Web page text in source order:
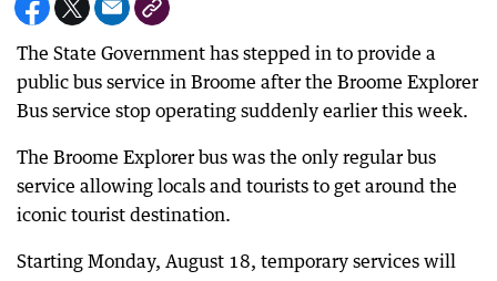
The State Government has stepped in to provide a
public bus service in Broome after the Broome Explorer
Bus service stop operating suddenly earlier this week.
The Broome Explorer bus was the only regular bus
service allowing locals and tourists to get around the
iconic tourist destination.
Starting Monday, August 18, temporary services will